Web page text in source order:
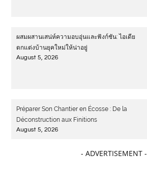
ผสมผสานเสน่ห์ความอบอุ่นและฟังก์ชัน: ไอเดีย
ตกแต่งบ้านยุคใหม่ให้น่าอยู่
August 5, 2026
Préparer Son Chantier en Écosse : De la
Déconstruction aux Finitions
August 5, 2026
- ADVERTISEMENT -